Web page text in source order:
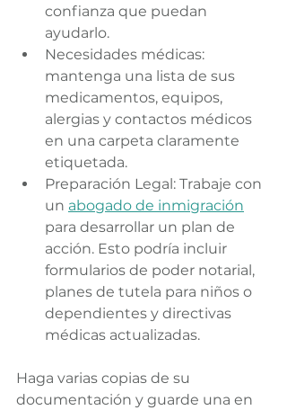
confianza que puedan
ayudarlo.
Necesidades médicas:
mantenga una lista de sus
medicamentos, equipos,
alergias y contactos médicos
en una carpeta claramente
etiquetada.
Preparación Legal: Trabaje con
un abogado de inmigración
para desarrollar un plan de
acción. Esto podría incluir
formularios de poder notarial,
planes de tutela para niños o
dependientes y directivas
médicas actualizadas.
Haga varias copias de su
documentación y guarde una en